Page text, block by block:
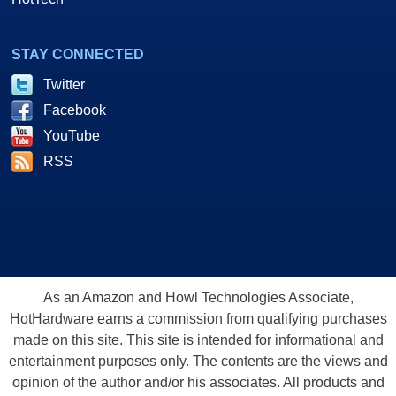
complete feature set and modest price, we're giving the Iwill P4HT-S a
HotHardware Heat Meter Rating of
Great Overclocker
Northbridge
Although we gave the nod to the Iwill board in this duel, the Abit IT7
Max2 v2 is still a big winner in our eyes. The IT7-Max2 v2's feature set
STAY CONNECTED
Twitter
Facebook
YouTube
RSS
As an Amazon and Howl Technologies Associate,
HotHardware earns a commission from qualifying purchases
made on this site. This site is intended for informational and
entertainment purposes only. The contents are the views and
opinion of the author and/or his associates. All products and